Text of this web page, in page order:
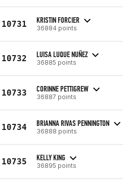
10731 KRISTIN FORCIER
36884 points
10732 LUISA LUQUE NUÑEZ
36885 points
10733 CORINNE PETTIGREW
36887 points
10734 BRIANNA RIVAS PENNINGTON
36888 points
10735 KELLY KING
36895 points